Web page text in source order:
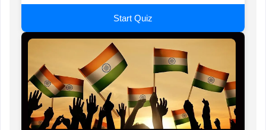
Start Quiz